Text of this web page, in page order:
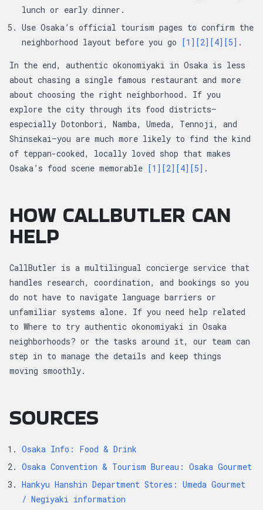
lunch or early dinner.
Use Osaka’s official tourism pages to confirm the
neighborhood layout before you go
[1] [2] [4] [5] .
In the end, authentic okonomiyaki in Osaka is less
about chasing a single famous restaurant and more
about choosing the right neighborhood. If you
explore the city through its food districts—
especially Dotonbori, Namba, Umeda, Tennoji, and
Shinsekai—you are much more likely to find the kind
of teppan-cooked, locally loved shop that makes
Osaka’s food scene memorable
[1] [2] [4] [5] .
HOW CALLBUTLER CAN
HELP
CallButler is a multilingual concierge service that
handles research, coordination, and bookings so you
do not have to navigate language barriers or
unfamiliar systems alone. If you need help related
to Where to try authentic okonomiyaki in Osaka
neighborhoods? or the tasks around it, our team can
step in to manage the details and keep things
moving smoothly.
SOURCES
Osaka Info: Food & Drink
Osaka Convention & Tourism Bureau: Osaka Gourmet
Hankyu Hanshin Department Stores: Umeda Gourmet
/ Negiyaki information